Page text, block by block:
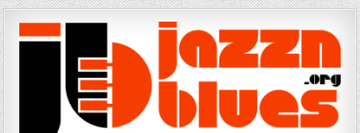
Skip
to
content